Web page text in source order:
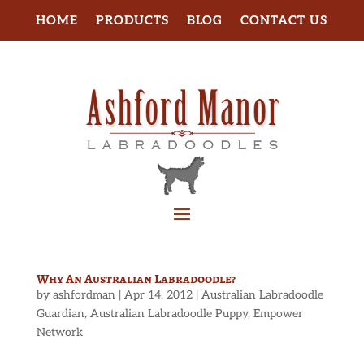
HOME PRODUCTS BLOG CONTACT US
Why An Australian Labradoodle?
by ashfordman| Apr 14, 2012| Australian Labradoodle
Guardian, Australian Labradoodle Puppy, Empower
Network